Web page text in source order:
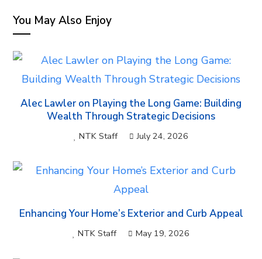
You May Also Enjoy
Alec Lawler on Playing the Long Game: Building
Wealth Through Strategic Decisions
NTK Staff July 24, 2026
Enhancing Your Home’s Exterior and Curb Appeal
NTK Staff May 19, 2026